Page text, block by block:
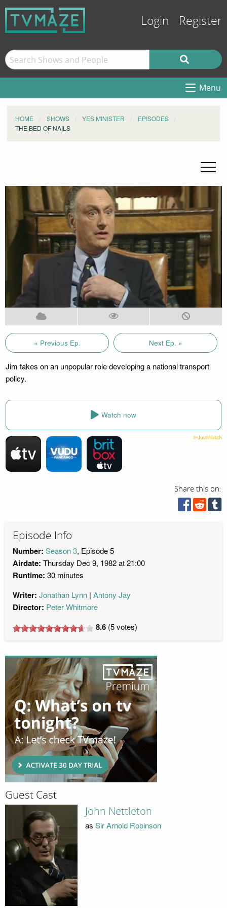
Login Register
Menu
HOME SHOWS YES MINISTER
EPISODES
THE BED OF NAILS
« Previous Ep. Next Ep. »
Jim takes on an unpopular role developing a national transport
policy.
Watch now
Share this on:
Episode Info
Number: Season 3, Episode 5
Airdate: Thursday Dec 9, 1982 at 21:00
Runtime: 30 minutes
Writer: Jonathan Lynn Antony Jay
Director: Peter Whitmore
8.6 (5votes)
Guest Cast
John Nettleton
as Sir Arnold Robinson